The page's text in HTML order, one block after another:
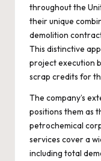
throughout the
their unique
demolition
This distinctive
project execution
scrap credits for
The company’s
positions them as
petrochemical
services cover a
including total